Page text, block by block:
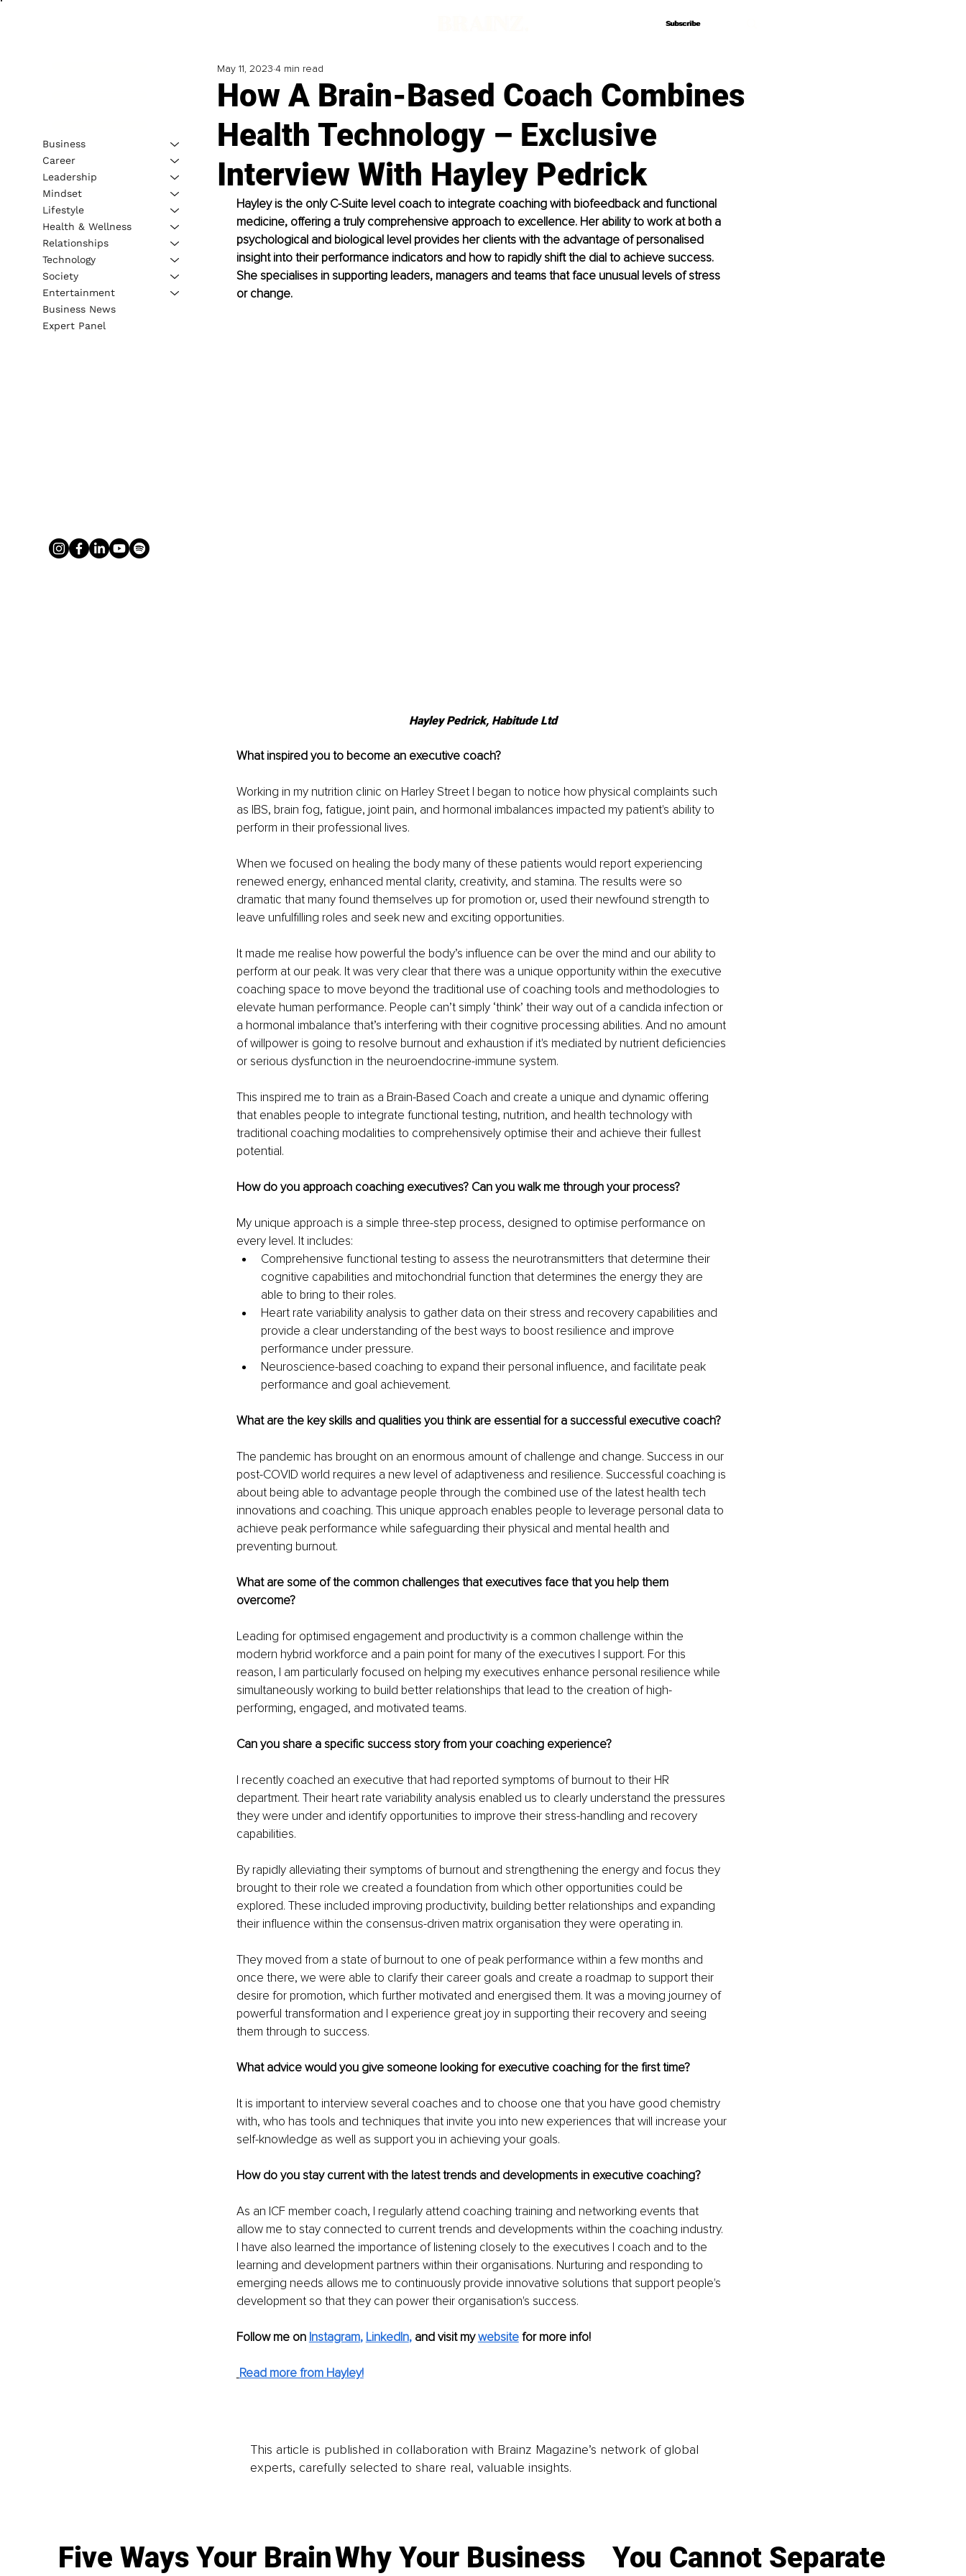
Subscribe
Subscribe
How A Brain-Based Coach Combines
Health Technology – Exclusive
Interview With Hayley Pedrick
May 11, 2023 4 min read
Hayley is the only C-Suite level coach to integrate coaching with biofeedback and functional
medicine, offering a truly comprehensive approach to excellence. Her ability to work at both a
psychological and biological level provides her clients with the advantage of personalised
insight into their performance indicators and how to rapidly shift the dial to achieve success.
She specialises in supporting leaders, managers and teams that face unusual levels of stress
or change.
Hayley Pedrick, Habitude Ltd
What inspired you to become an executive coach?
Working in my nutrition clinic on Harley Street I began to notice how physical complaints such
as IBS, brain fog, fatigue, joint pain, and hormonal imbalances impacted my patient's ability to
perform in their professional lives.
When we focused on healing the body many of these patients would report experiencing
renewed energy, enhanced mental clarity, creativity, and stamina. The results were so
dramatic that many found themselves up for promotion or, used their newfound strength to
leave unfulfilling roles and seek new and exciting opportunities.
It made me realise how powerful the body’s influence can be over the mind and our ability to
perform at our peak. It was very clear that there was a unique opportunity within the executive
coaching space to move beyond the traditional use of coaching tools and methodologies to
elevate human performance. People can’t simply ‘think’ their way out of a candida infection or
a hormonal imbalance that’s interfering with their cognitive processing abilities. And no amount
of willpower is going to resolve burnout and exhaustion if it's mediated by nutrient deficiencies
or serious dysfunction in the neuroendocrine-immune system.
This inspired me to train as a Brain-Based Coach and create a unique and dynamic offering
that enables people to integrate functional testing, nutrition, and health technology with
traditional coaching modalities to comprehensively optimise their and achieve their fullest
potential.
How do you approach coaching executives? Can you walk me through your process?
My unique approach is a simple three-step process, designed to optimise performance on
every level. It includes:
Comprehensive functional testing to assess the neurotransmitters that determine their
cognitive capabilities and mitochondrial function that determines the energy they are
able to bring to their roles.
Heart rate variability analysis to gather data on their stress and recovery capabilities and
provide a clear understanding of the best ways to boost resilience and improve
performance under pressure.
Neuroscience-based coaching to expand their personal influence, and facilitate peak
performance and goal achievement.
What are the key skills and qualities you think are essential for a successful executive coach?
The pandemic has brought on an enormous amount of challenge and change. Success in our
post-COVID world requires a new level of adaptiveness and resilience. Successful coaching is
about being able to advantage people through the combined use of the latest health tech
innovations and coaching. This unique approach enables people to leverage personal data to
achieve peak performance while safeguarding their physical and mental health and
preventing burnout.
What are some of the common challenges that executives face that you help them
overcome?
Leading for optimised engagement and productivity is a common challenge within the
modern hybrid workforce and a pain point for many of the executives I support. For this
reason, I am particularly focused on helping my executives enhance personal resilience while
simultaneously working to build better relationships that lead to the creation of high-
performing, engaged, and motivated teams.
Can you share a specific success story from your coaching experience?
I recently coached an executive that had reported symptoms of burnout to their HR
department. Their heart rate variability analysis enabled us to clearly understand the pressures
they were under and identify opportunities to improve their stress-handling and recovery
capabilities.
By rapidly alleviating their symptoms of burnout and strengthening the energy and focus they
brought to their role we created a foundation from which other opportunities could be
explored. These included improving productivity, building better relationships and expanding
their influence within the consensus-driven matrix organisation they were operating in.
They moved from a state of burnout to one of peak performance within a few months and
once there, we were able to clarify their career goals and create a roadmap to support their
desire for promotion, which further motivated and energised them. It was a moving journey of
powerful transformation and I experience great joy in supporting their recovery and seeing
them through to success.
What advice would you give someone looking for executive coaching for the first time?
It is important to interview several coaches and to choose one that you have good chemistry
with, who has tools and techniques that invite you into new experiences that will increase your
self-knowledge as well as support you in achieving your goals.
How do you stay current with the latest trends and developments in executive coaching?
As an ICF member coach, I regularly attend coaching training and networking events that
allow me to stay connected to current trends and developments within the coaching industry.
I have also learned the importance of listening closely to the executives I coach and to the
learning and development partners within their organisations. Nurturing and responding to
emerging needs allows me to continuously provide innovative solutions that support people's
development so that they can power their organisation's success.
Follow me on Instagram, LinkedIn, and visit my website for more info!
Read more from Hayley!
This article is published in collaboration with Brainz Magazine’s network of global
experts, carefully selected to share real, valuable insights.
Business
Career
Leadership
Mindset
Lifestyle
Health & Wellness
Relationships
Technology
Society
Entertainment
Business News
Expert Panel
Five Ways Your BrainWhy Your Business
You Cannot Separate